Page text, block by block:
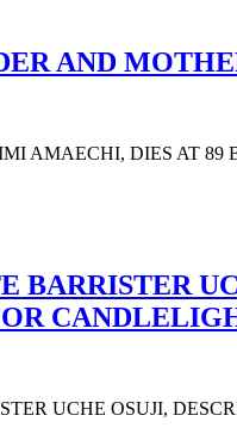
AND
DIES AT 89 By
UCHE OSUJI,